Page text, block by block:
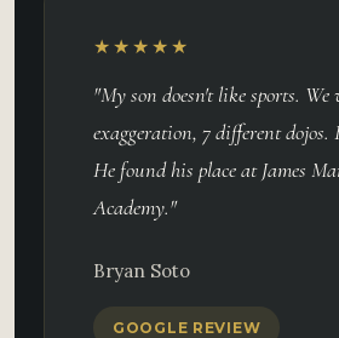
★★★★★
"My son doesn't like sports. We
exaggeration, 7 different dojos.
He found his place at James
Academy."
Bryan Soto
GOOGLE REVIEW